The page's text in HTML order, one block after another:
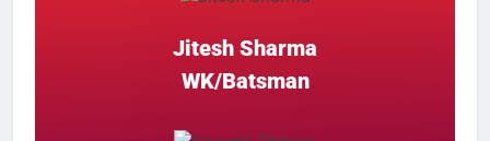
Jitesh Sharma
WK/Batsman